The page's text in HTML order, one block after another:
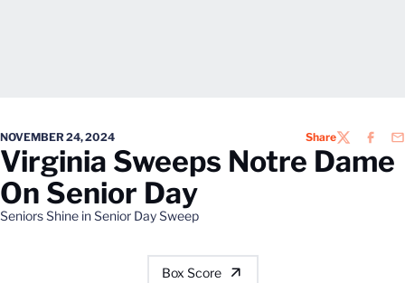
NOVEMBER 24, 2024 ShareTWITTER
Virginia Sweeps Notre Dame
On Senior Day
Seniors Shine in Senior Day Sweep
Box Score